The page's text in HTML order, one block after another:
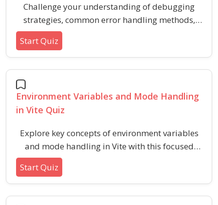
Challenge your understanding of debugging
strategies, common error handling methods,
and troubleshooting techniques in modern Vite-
based development environments. This quiz
covers essential concepts, practical scenarios,
and effective practices for resolving issues in
Start Quiz
Environment Variables and Mode Handling
in Vite Quiz
Explore key concepts of environment variables
and mode handling in Vite with this focused
quiz. Challenge your understanding of how to
define, access, and manage environment-
specific configurations while ensuring optimal
setup for your projects.
Start Quiz